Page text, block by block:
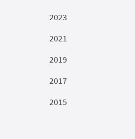
2023
2021
2019
2017
2015